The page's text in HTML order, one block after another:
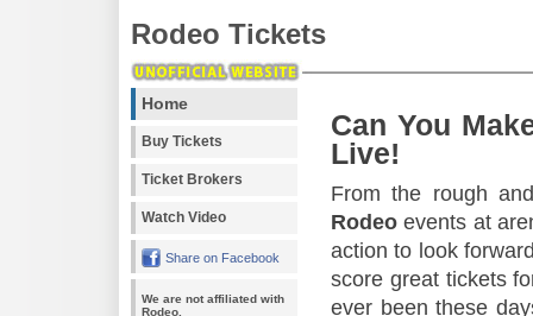
Rodeo Tickets
Home
Buy Tickets
Ticket Brokers
Watch Video
Share on Facebook
We are not affiliated with
Rodeo.
Can You
Live!
From the rough
Rodeo events at
action to look
score great tickets
ever been these